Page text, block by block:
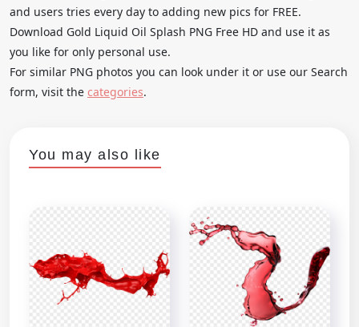
and users tries every day to adding new pics for FREE.
Download Gold Liquid Oil Splash PNG Free HD and use it as
you like for only personal use.
For similar PNG photos you can look under it or use our Search
form, visit the categories.
You may also like